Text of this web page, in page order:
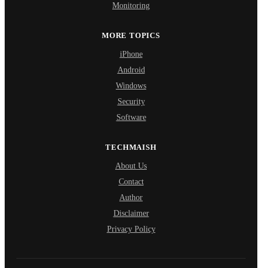
Monitoring
MORE TOPICS
iPhone
Android
Windows
Security
Software
TECHMAISH
About Us
Contact
Author
Disclaimer
Privacy Policy